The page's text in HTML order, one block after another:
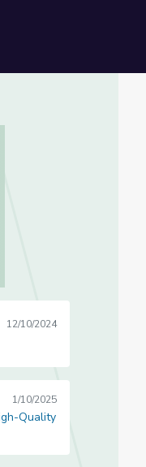
Our
Our Class Poem Lesson
12/10/2024
Lessons
1/10/2025
Quality